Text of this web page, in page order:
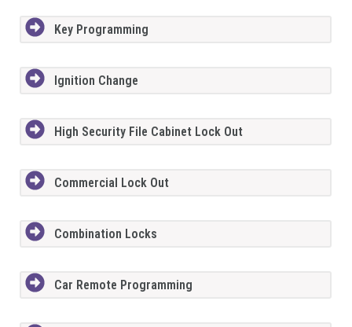
Key Programming
Ignition Change
High Security File Cabinet Lock Out
Commercial Lock Out
Combination Locks
Car Remote Programming